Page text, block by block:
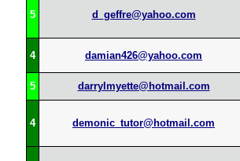
5 d_geffre@yahoo.com
4 damian426@yahoo.com
5
darrylmyette@hotmail.com
4 demonic_tutor@hotmail.com